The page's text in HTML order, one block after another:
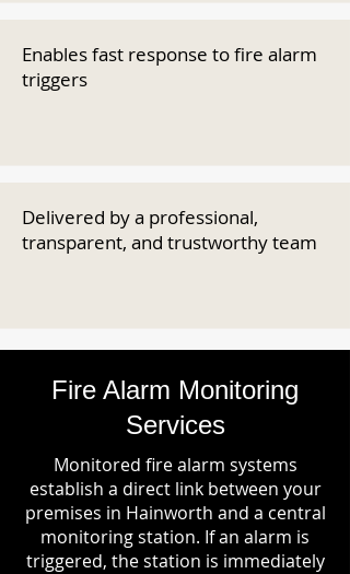
Enables fast response to fire alarm
triggers
Delivered by a professional,
transparent, and trustworthy team
Fire Alarm Monitoring
Services
Monitored fire alarm systems
establish a direct link between your
premises in Hainworth and a central
monitoring station. If an alarm is
triggered, the station is immediately